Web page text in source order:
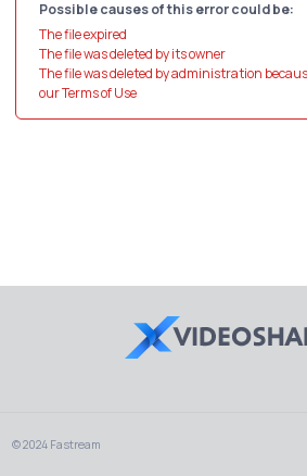
Possible causes of this error could be:
The file expired
The file was deleted by its owner
The file was deleted by administration
our Terms of Use
© 2024 Fastream